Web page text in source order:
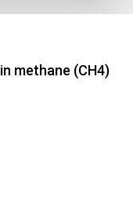
methane (CH4)